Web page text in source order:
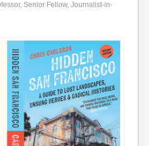
Senior Fellow, Journalist-in-